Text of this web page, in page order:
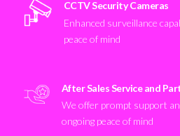
CCTV Security Cameras
Enhanced surveillance
peace of mind
After Sales Service and
We offer prompt support
ongoing peace of mind